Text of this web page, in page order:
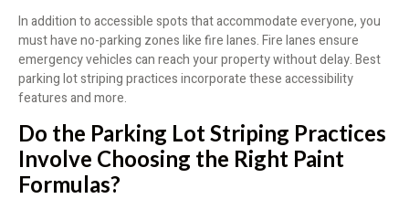
In addition to accessible spots that accommodate everyone, you
must have no-parking zones like fire lanes. Fire lanes ensure
emergency vehicles can reach your property without delay. Best
parking lot striping practices incorporate these accessibility
features and more.
Do the Parking Lot Striping Practices
Involve Choosing the Right Paint
Formulas?